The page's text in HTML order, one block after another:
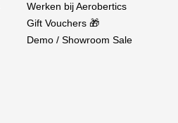
Werken bij Aerobertics
Gift Vouchers 🎁
Demo / Showroom Sale